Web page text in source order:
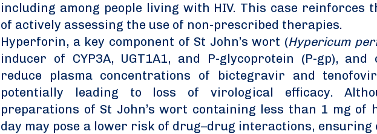
including among people living with HIV. This case reinforces
of actively assessing the use of non-prescribed therapies.
Hyperforin, a key component of St John’s wort (Hypericum
inducer of CYP3A, UGT1A1, and P-glycoprotein (P-gp),
reduce plasma concentrations of bictegravir and
potentially leading to loss of virological efficacy.
preparations of St John’s wort containing less than 1 mg of
day may pose a lower risk of drug–drug interactions, ensuring